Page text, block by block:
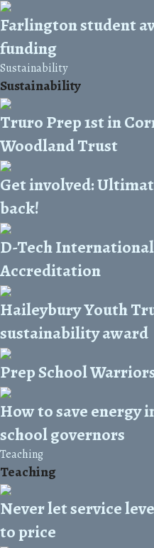
Farlington student
funding
Sustainability
Sustainability
Truro Prep 1st in
Woodland Trust
Get involved:
back!
D-Tech
Accreditation
Haileybury Youth
sustainability award
Prep School
How to save energy
school governors
Teaching
Teaching
Never let service
to price